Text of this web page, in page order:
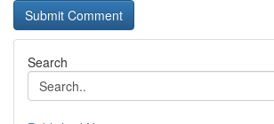
Search